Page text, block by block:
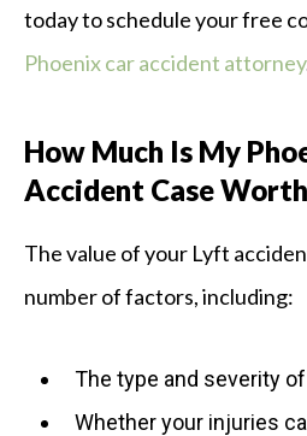
today to schedule your free
Phoenix car accident attorney
How Much Is My
Accident Case
The value of your Lyft
number of factors, including:
The type and severity
Whether your injuries